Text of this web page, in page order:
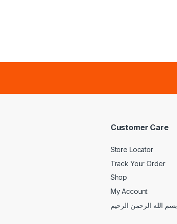
Customer Care
Store Locator
Track Your Order
Shop
My Account
بسم الله الرحمن الرحيم